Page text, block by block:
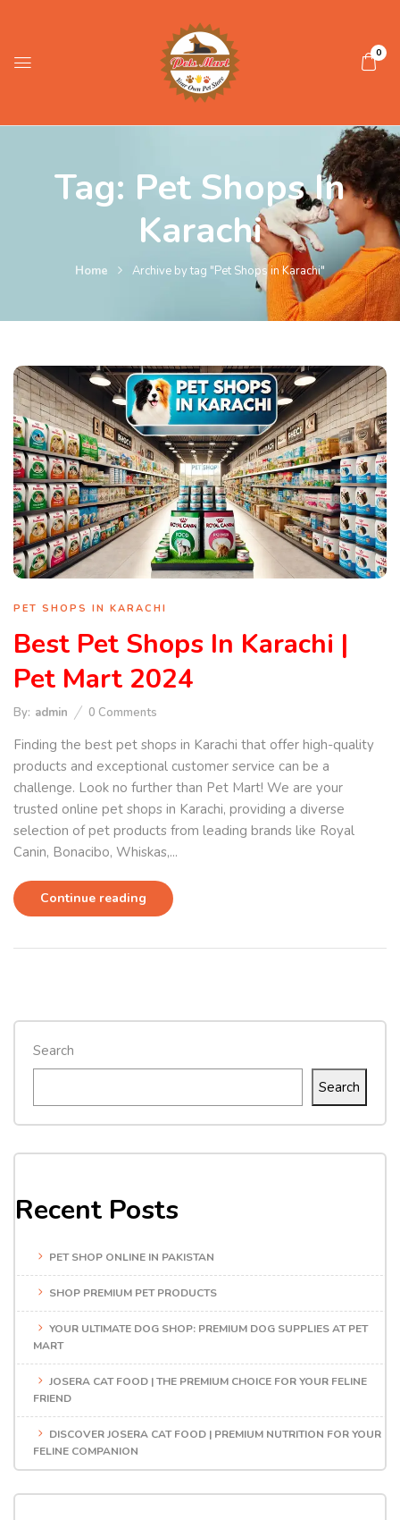
0
Tag: Pet Shops In
Karachi
Home Archive by tag "Pet Shops in Karachi"
Search
Search
Recent Posts
PET SHOP ONLINE IN PAKISTAN
SHOP PREMIUM PET PRODUCTS
YOUR ULTIMATE DOG SHOP: PREMIUM DOG SUPPLIES AT PET
MART
JOSERA CAT FOOD | THE PREMIUM CHOICE FOR YOUR FELINE
FRIEND
DISCOVER JOSERA CAT FOOD | PREMIUM NUTRITION FOR YOUR
FELINE COMPANION
PET SHOPS IN KARACHI
Best Pet Shops In Karachi |
Pet Mart 2024
By: admin 0 Comments
Finding the best pet shops in Karachi that offer high-quality
products and exceptional customer service can be a
challenge. Look no further than Pet Mart! We are your
trusted online pet shops in Karachi, providing a diverse
selection of pet products from leading brands like Royal
Canin, Bonacibo, Whiskas,...
Continue reading